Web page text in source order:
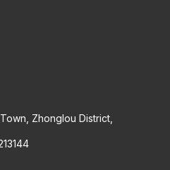
Zhonglou District,